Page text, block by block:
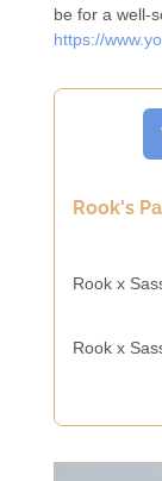
be for a well-
https://
Rook's
Rook x
Rook x